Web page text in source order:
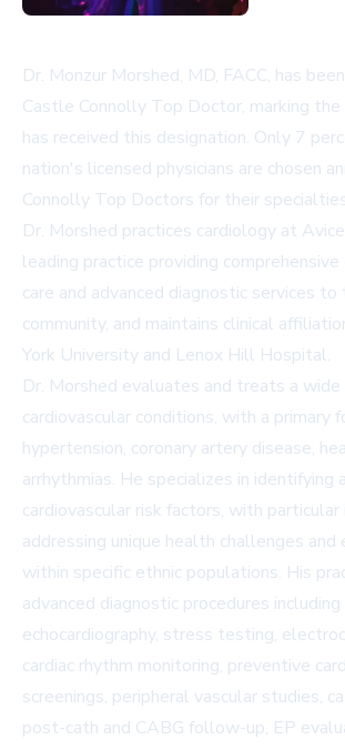
Dr. Monzur Morshed, MD, FACC, has
Castle Connolly Top Doctor, marking
has received this designation. Only 7
nation's licensed physicians are chosen
Connolly Top Doctors for their
Dr. Morshed practices cardiology at
leading practice providing comprehensive
care and advanced diagnostic services
community, and maintains clinical
York University and Lenox Hill Hospital.
Dr. Morshed evaluates and treats a wide
cardiovascular conditions, with a primary
hypertension, coronary artery disease,
arrhythmias. He specializes in identifying
cardiovascular risk factors, with
addressing unique health challenges
within specific ethnic populations. His
advanced diagnostic procedures including
echocardiography, stress testing,
cardiac rhythm monitoring, preventive
screenings, peripheral vascular studies,
post-cath and CABG follow-up, EP